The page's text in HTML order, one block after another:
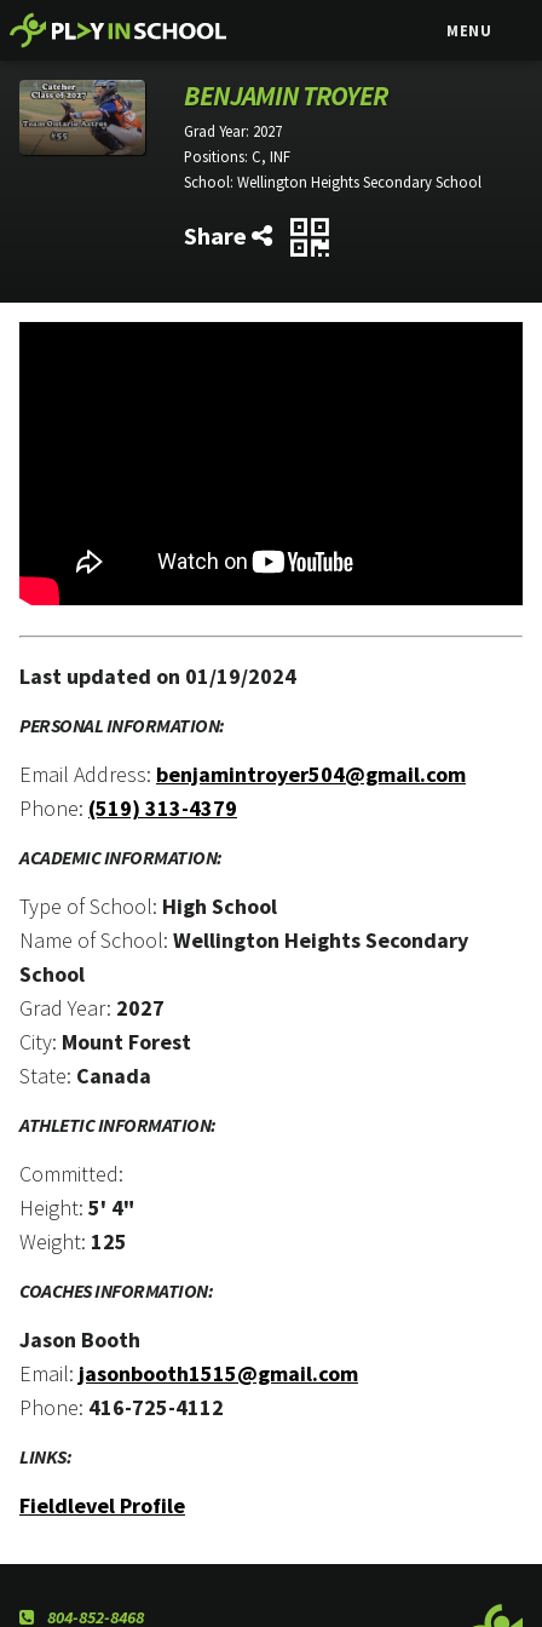
MENU
BENJAMIN TROYER
Grad Year: 2027
Positions: C, INF
School: Wellington Heights Secondary School
Share
Last updated on 01/19/2024
PERSONAL INFORMATION:
Email Address: benjamintroyer504@gmail.com
Phone: (519) 313-4379
ACADEMIC INFORMATION:
Type of School: High School
Name of School: Wellington Heights Secondary
School
Grad Year: 2027
City: Mount Forest
State: Canada
ATHLETIC INFORMATION:
Committed:
Height: 5' 4"
Weight: 125
COACHES INFORMATION:
Jason Booth
Email: jasonbooth1515@gmail.com
Phone: 416-725-4112
LINKS:
Fieldlevel Profile
804-852-8468